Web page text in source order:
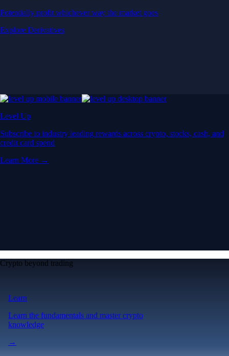
Potentially profit whichever way the market goes
Explore Derivatives
Level Up
Subscribe to industry leading rewards across crypto, stocks, cash, and
credit card spend
Learn More →
Crypto beyond trading
Learn
Learn the fundamentals and master crypto
knowledge
→